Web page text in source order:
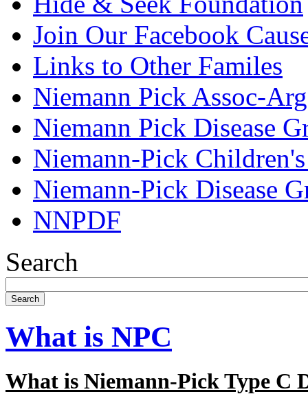
Join Our Facebook
Links to Other Familes
Niemann Pick Assoc-
Niemann Pick Disease
Niemann-Pick
Niemann-Pick Disease
NNPDF
Search
What is NPC
What is Niemann-Pick Type C